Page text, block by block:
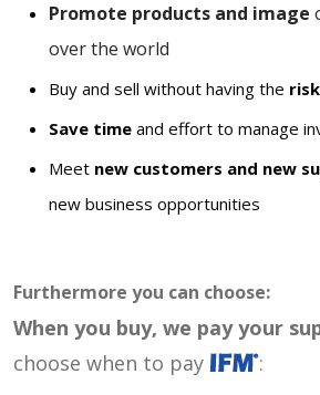
Promote products and image
over the world
Buy and sell without having the
Save time and effort to manage
Meet new customers and new
new business opportunities
Furthermore you can choose:
When you buy, we pay your
choose when to pay
: